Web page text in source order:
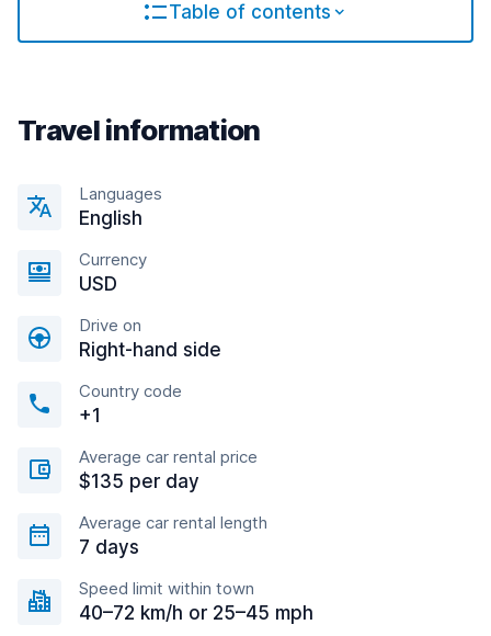
Table of contents
Travel information
Languages
English
Currency
USD
Drive on
Right-hand side
Country code
+1
Average car rental price
$135 per day
Average car rental length
7 days
Speed limit within town
40–72 km/h or 25–45 mph